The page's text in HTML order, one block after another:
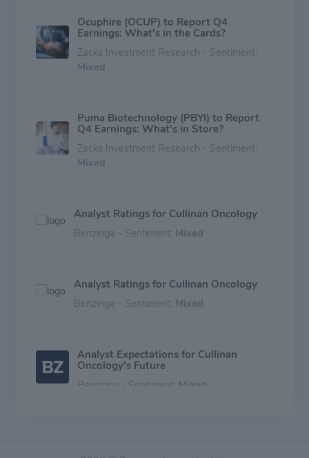
Ocuphire (OCUP) to Report Q4
Earnings: What's in the Cards?
Zacks Investment Research - Sentiment:
Mixed
Puma Biotechnology (PBYI) to Report
Q4 Earnings: What's in Store?
Zacks Investment Research - Sentiment:
Mixed
Analyst Ratings for Cullinan Oncology
Benzinga - Sentiment: Mixed
Analyst Ratings for Cullinan Oncology
Benzinga - Sentiment: Mixed
Analyst Expectations for Cullinan
Oncology's Future
Benzinga - Sentiment: Mixed
Benzinga - Sentiment: